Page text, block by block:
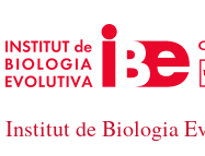
Saltar al contenido
Institut de Biologia